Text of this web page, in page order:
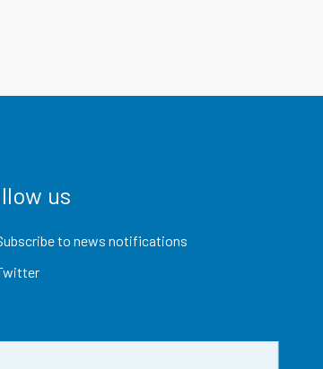
us
to news notifications